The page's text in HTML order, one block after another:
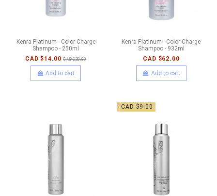
Kenra Platinum - Color Charge
Shampoo - 250ml
CAD $14.00 CAD $28.00
Add to cart
Kenra Platinum - Color Charge
Shampoo - 932ml
CAD $62.00
Add to cart
-CAD $9.00